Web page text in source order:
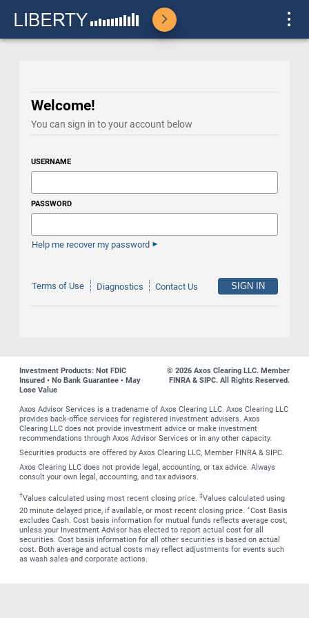
Welcome!
You can sign in to your account below
USERNAME
PASSWORD
Help me recover my password
Terms of Use Diagnostics Contact Us
Investment Products: Not FDIC
Insured • No Bank Guarantee • May
Lose Value
© 2026 Axos Clearing LLC. Member
FINRA & SIPC. All Rights Reserved.
Axos Advisor Services is a tradename of Axos Clearing LLC. Axos Clearing LLC
provides back-office services for registered investment advisers. Axos
Clearing LLC does not provide investment advice or make investment
recommendations through Axos Advisor Services or in any other capacity.
Securities products are offered by Axos Clearing LLC, Member FINRA & SIPC.
Axos Clearing LLC does not provide legal, accounting, or tax advice. Always
consult your own legal, accounting, and tax advisors.
†Values calculated using most recent closing price. ‡Values calculated using
20 minute delayed price, if available, or most recent closing price. ∗Cost Basis
excludes Cash. Cost basis information for mutual funds reflects average cost,
unless your Investment Advisor has elected to report actual cost for all
securities. Cost basis information for all other securities is based on actual
cost. Both average and actual costs may reflect adjustments for events such
as wash sales and corporate actions.